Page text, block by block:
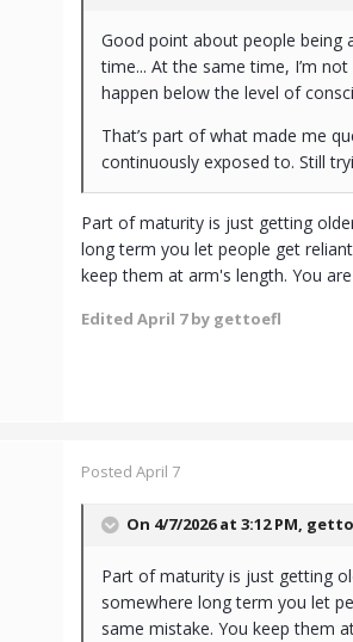
Good point about people being
time... At the same time, I’m
happen below the level of
That’s part of what made me
continuously exposed to. Still
Part of maturity is just getting
long term you let people get
keep them at arm's length. You
Edited April 7by gettoefl
Posted April 7
On 4/7/2026 at 3:12 PM,
Part of maturity is just getting
somewhere long term you let
same mistake. You keep them